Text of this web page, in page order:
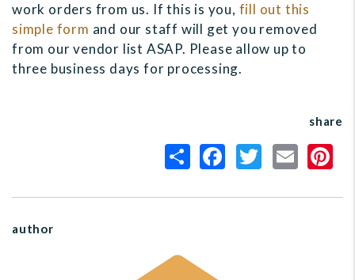
work orders from us. If this is you, fill out this
simple form and our staff will get you removed
from our vendor list ASAP. Please allow up to
three business days for processing.
share
author